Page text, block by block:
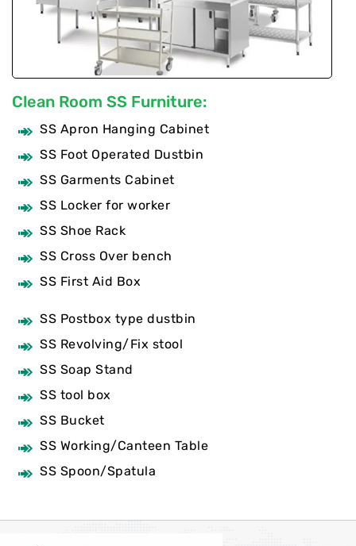
Clean Room SS Furniture:
SS Apron Hanging Cabinet
SS Foot Operated Dustbin
SS Garments Cabinet
SS Locker for worker
SS Shoe Rack
SS Cross Over bench
SS First Aid Box
SS Postbox type dustbin
SS Revolving/Fix stool
SS Soap Stand
SS tool box
SS Bucket
SS Working/Canteen Table
SS Spoon/Spatula